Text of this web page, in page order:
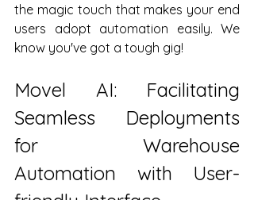
the magic touch that makes your end
users adopt automation easily. We
know you've got a tough gig!
Movel AI: Facilitating
Seamless Deployments
for Warehouse
Automation with User-